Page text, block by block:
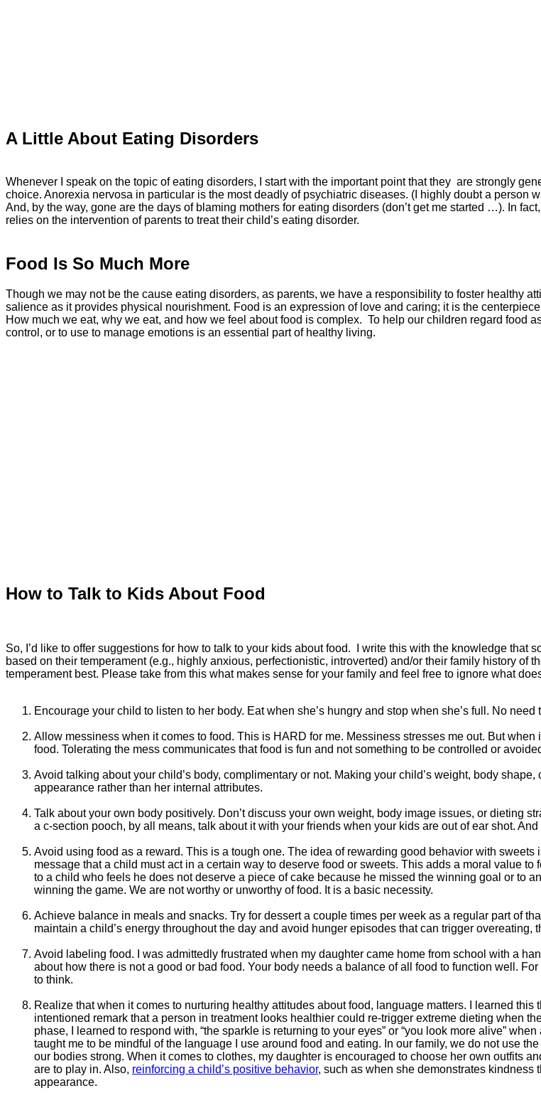
A Little About Eating Disorders
Whenever I speak on the topic of eating disorders, I start with the important point that they are strongly
choice. Anorexia nervosa in particular is the most deadly of psychiatric diseases. (I highly doubt a
And, by the way, gone are the days of blaming mothers for eating disorders (don’t get me started …). In
relies on the intervention of parents to treat their child’s eating disorder.
Food Is So Much More
Though we may not be the cause eating disorders, as parents, we have a responsibility to foster healthy
salience as it provides physical nourishment. Food is an expression of love and caring; it is the
How much we eat, why we eat, and how we feel about food is complex. To help our children regard food
control, or to use to manage emotions is an essential part of healthy living.
How to Talk to Kids About Food
So, I’d like to offer suggestions for how to talk to your kids about food. I write this with the knowledge
based on their temperament (e.g., highly anxious, perfectionistic, introverted) and/or their family history of
temperament best. Please take from this what makes sense for your family and feel free to ignore what
Encourage your child to listen to her body. Eat when she’s hungry and stop when she’s full. No
Allow messiness when it comes to food. This is HARD for me. Messiness stresses me out. But
food. Tolerating the mess communicates that food is fun and not something to be controlled or
Avoid talking about your child’s body, complimentary or not. Making your child’s weight, body
appearance rather than her internal attributes.
Talk about your own body positively. Don’t discuss your own weight, body image issues, or dieting
a c-section pooch, by all means, talk about it with your friends when your kids are out of ear shot.
Avoid using food as a reward. This is a tough one. The idea of rewarding good behavior with
message that a child must act in a certain way to deserve food or sweets. This adds a moral value
to a child who feels he does not deserve a piece of cake because he missed the winning goal or to
winning the game. We are not worthy or unworthy of food. It is a basic necessity.
Achieve balance in meals and snacks. Try for dessert a couple times per week as a regular part of
maintain a child’s energy throughout the day and avoid hunger episodes that can trigger
Avoid labeling food. I was admittedly frustrated when my daughter came home from school with a
about how there is not a good or bad food. Your body needs a balance of all food to function well.
to think.
Realize that when it comes to nurturing healthy attitudes about food, language matters. I learned
intentioned remark that a person in treatment looks healthier could re-trigger extreme dieting when
phase, I learned to respond with, “the sparkle is returning to your eyes” or “you look more alive”
taught me to be mindful of the language I use around food and eating. In our family, we do not use
our bodies strong. When it comes to clothes, my daughter is encouraged to choose her own outfits
are to play in. Also, reinforcing a child’s positive behavior, such as when she demonstrates kindness
appearance.